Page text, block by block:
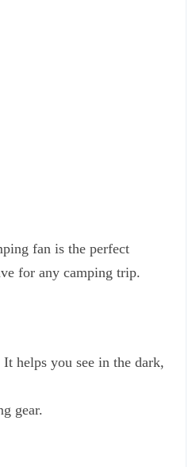
fan is the perfect
for any camping trip.
helps you see in the dark,
gear.